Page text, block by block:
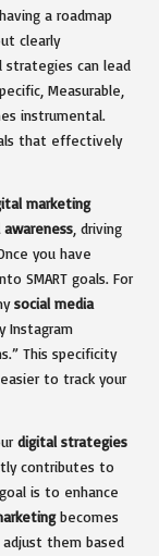
a roadmap
clearly
can lead
Measurable,
instrumental.
that effectively
marketing
awareness, driving
you have
SMART goals. For
social media
Instagram
This specificity
to track your
digital strategies
contributes to
is to enhance
becomes
them based